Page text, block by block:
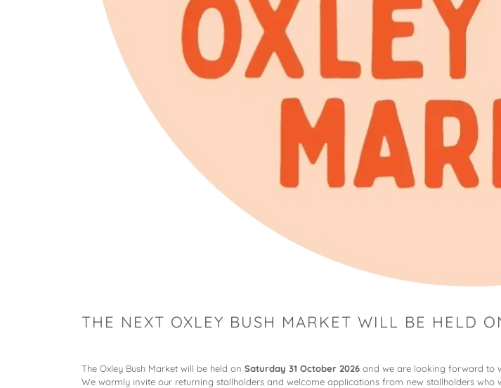
THE NEXT OXLEY BUSH MARKET WILL BE HELD
The Oxley Bush Market will be held on Saturday 31 October 2026 and we are looking forward to
We warmly invite our returning stallholders and welcome applications from new stallholders